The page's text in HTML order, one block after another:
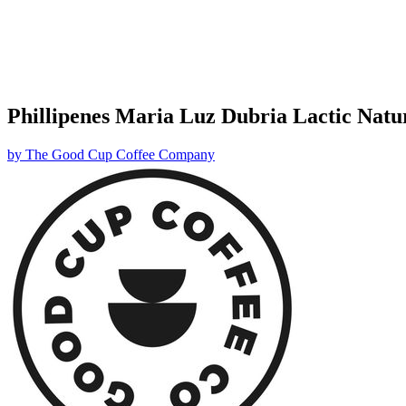
Phillipenes Maria Luz Dubria Lactic
by The Good Cup Coffee Company